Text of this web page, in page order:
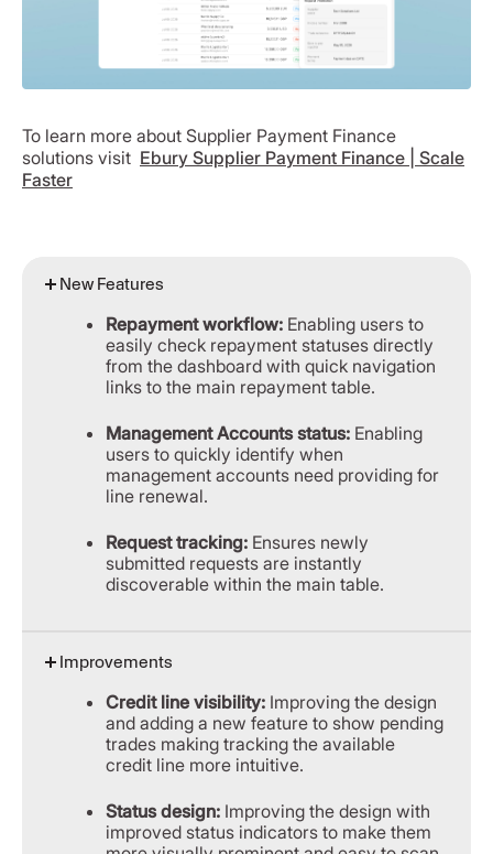
To learn more about Supplier Payment Finance
solutions visit Ebury Supplier Payment Finance | Scale
Faster
New Features
Repayment workflow: Enabling users to
easily check repayment statuses directly
from the dashboard with quick navigation
links to the main repayment table.
Management Accounts status: Enabling
users to quickly identify when
management accounts need providing for
line renewal.
Request tracking: Ensures newly
submitted requests are instantly
discoverable within the main table.
Improvements
Credit line visibility: Improving the design
and adding a new feature to show pending
trades making tracking the available
credit line more intuitive.
Status design: Improving the design with
improved status indicators to make them